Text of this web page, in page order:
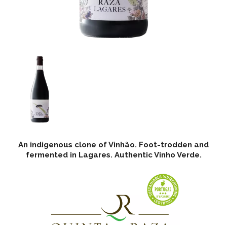
An indigenous clone of Vinhão. Foot-trodden and
fermented in Lagares. Authentic Vinho Verde.